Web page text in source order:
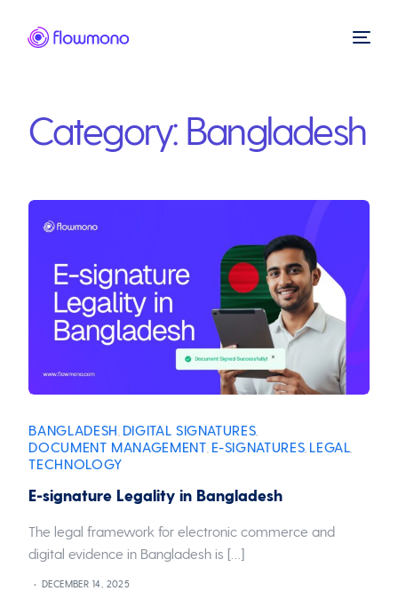
Category: Bangladesh
BANGLADESH DIGITAL SIGNATURES
DOCUMENT MANAGEMENT E-SIGNATURES LEGAL
TECHNOLOGY
E-signature Legality in Bangladesh
The legal framework for electronic commerce and
digital evidence in Bangladesh is […]
DECEMBER 14, 2025